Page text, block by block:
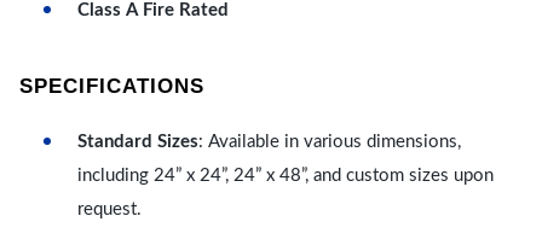
Class A Fire Rated
SPECIFICATIONS
Standard Sizes: Available in various dimensions,
including 24” x 24”, 24” x 48”, and custom sizes upon
request.